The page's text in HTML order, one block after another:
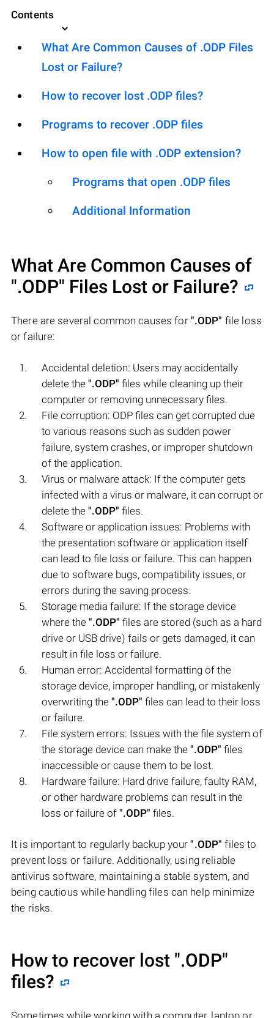
Contents
What Are Common Causes of .ODP Files
Lost or Failure?
How to recover lost .ODP files?
Programs to recover .ODP files
How to open file with .ODP extension?
Programs that open .ODP files
Additional Information
What Are Common Causes of
".ODP" Files Lost or Failure?
There are several common causes for ".ODP" file loss
or failure:
Accidental deletion: Users may accidentally
delete the ".ODP" files while cleaning up their
computer or removing unnecessary files.
File corruption: ODP files can get corrupted due
to various reasons such as sudden power
failure, system crashes, or improper shutdown
of the application.
Virus or malware attack: If the computer gets
infected with a virus or malware, it can corrupt or
delete the ".ODP" files.
Software or application issues: Problems with
the presentation software or application itself
can lead to file loss or failure. This can happen
due to software bugs, compatibility issues, or
errors during the saving process.
Storage media failure: If the storage device
where the ".ODP" files are stored (such as a hard
drive or USB drive) fails or gets damaged, it can
result in file loss or failure.
Human error: Accidental formatting of the
storage device, improper handling, or mistakenly
overwriting the ".ODP" files can lead to their loss
or failure.
File system errors: Issues with the file system of
the storage device can make the ".ODP" files
inaccessible or cause them to be lost.
Hardware failure: Hard drive failure, faulty RAM,
or other hardware problems can result in the
loss or failure of ".ODP" files.
It is important to regularly backup your".ODP" files to
prevent loss or failure. Additionally, using reliable
antivirus software, maintaining a stable system, and
being cautious while handling files can help minimize
the risks.
How to recover lost ".ODP"
files?
Sometimes while working with a computer, laptop or